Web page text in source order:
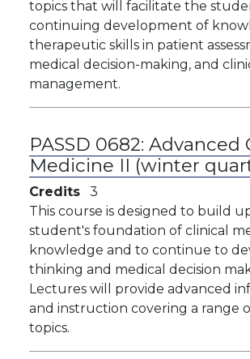
topics that will facilitate the
continuing development of
therapeutic skills in patient
medical decision-making, and
management.
PASSD 0682: Advanced
Medicine II (winter
Credits
3
This course is designed to build
student's foundation of clinical
knowledge and to continue to
thinking and medical decision
Lectures will provide advanced
and instruction covering a range
topics.